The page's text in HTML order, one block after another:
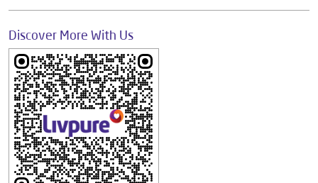
Discover More With Us